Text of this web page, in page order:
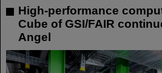
High-performance
Cube of GSI/FAIR
Angel